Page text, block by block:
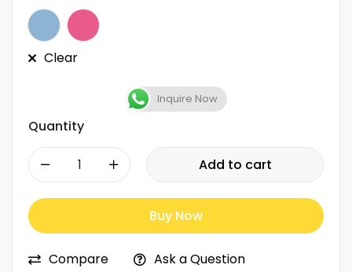
Clear
Inquire Now
Quantity
- + Add to cart
Buy Now
Compare
Ask a Question